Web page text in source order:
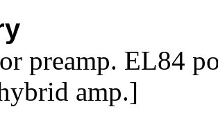
preamp. EL84
amp.]